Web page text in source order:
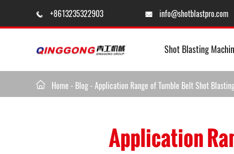
 +8613235322903  info@shotblastpro.com
Shot Blasting
 Home - Blog -Application Range of Tumble Belt Shot
Application